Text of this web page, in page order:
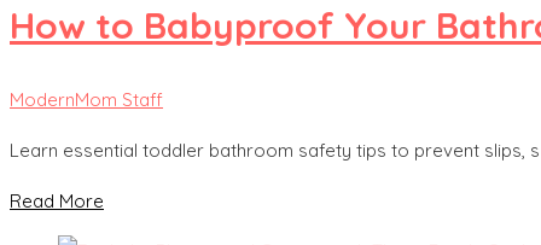
How to Babyproof Your
ModernMom Staff
Learn essential toddler bathroom safety tips to prevent slips,
Read More